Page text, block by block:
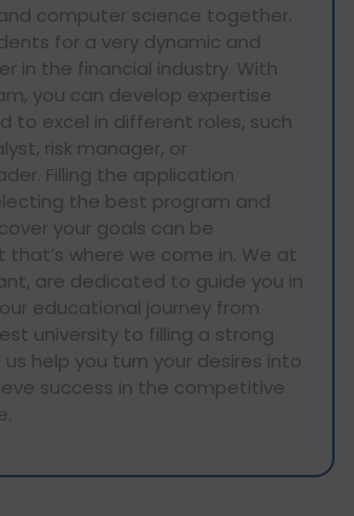
computer science together.
for a very dynamic and
in the financial industry. With
you can develop expertise
to excel in different roles, such
risk manager, or
Filling the application
the best program and
your goals can be
that’s where we come in. We at
are dedicated to guide you in
educational journey from
university to filling a strong
help you turn your desires into
success in the competitive